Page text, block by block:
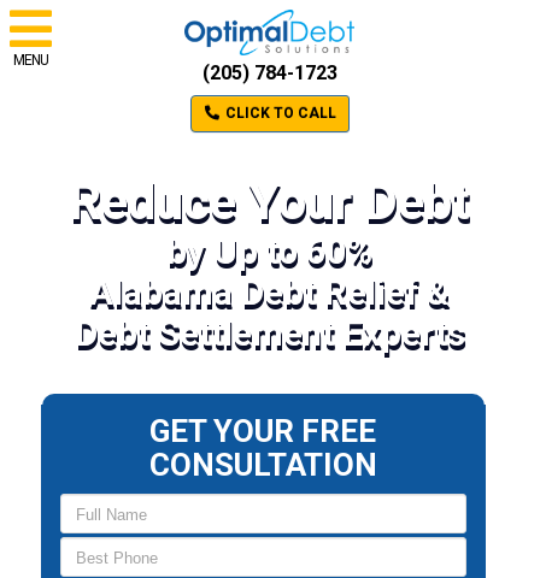
MENU
(205) 784-1723
CLICK TO CALL
Reduce Your Debt
by Up to 60%
Alabama Debt Relief &
Debt Settlement Experts
GET YOUR FREE
CONSULTATION